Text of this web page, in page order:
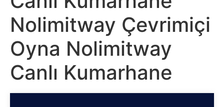
Nolimitway Çevrimiçi
Oyna Nolimitway
Canlı Kumarhane